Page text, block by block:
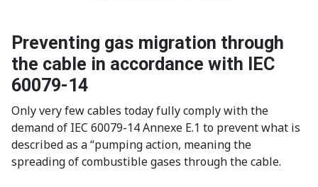
Preventing gas migration through
the cable in accordance with IEC
60079-14
Only very few cables today fully comply with the
demand of IEC 60079-14 Annexe E.1 to prevent what is
described as a “pumping action, meaning the
spreading of combustible gases through the cable.